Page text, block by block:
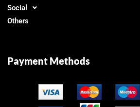
Social
Others
Payment Methods